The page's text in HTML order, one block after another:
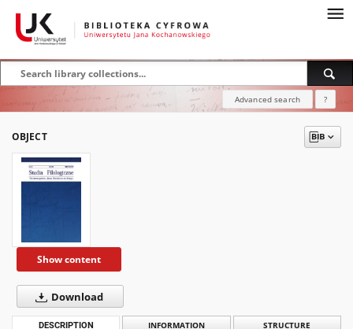
Advanced search ?
OBJECT
Show content
Download
DESCRIPTION INFORMATION STRUCTURE